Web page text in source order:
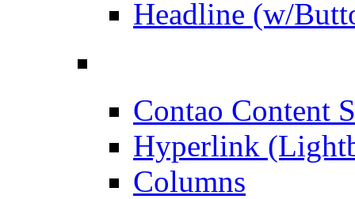
Headline (w/
Contao Content
Hyperlink
Columns